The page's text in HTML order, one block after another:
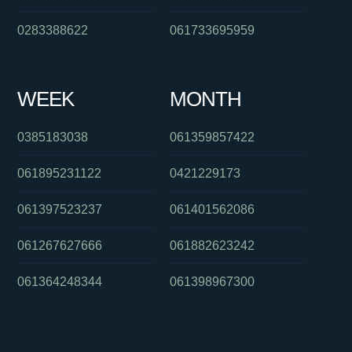
0283388622 061733695959
WEEK
0385183038
061895231122
061397523237
061267627666
061364248344
MONTH
061359857422
0421229173
061401562086
061882623242
061398967300